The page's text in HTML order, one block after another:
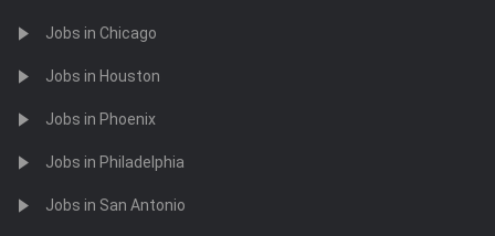
Jobs in Chicago
Jobs in Houston
Jobs in Phoenix
Jobs in Philadelphia
Jobs in San Antonio